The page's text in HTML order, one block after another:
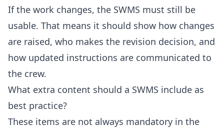
If the work changes, the SWMS must still be
usable. That means it should show how changes
are raised, who makes the revision decision, and
how updated instructions are communicated to
the crew.
What extra content should a SWMS include as
best practice?
These items are not always mandatory in the